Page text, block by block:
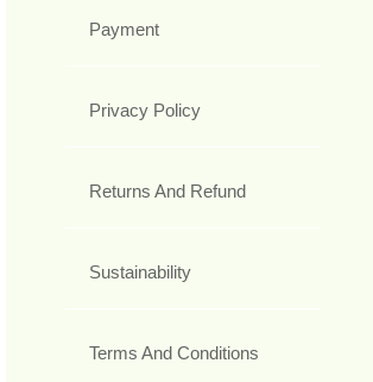
Payment
Privacy Policy
Returns And Refund
Sustainability
Terms And Conditions